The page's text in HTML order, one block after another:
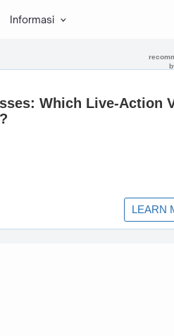
Informasi